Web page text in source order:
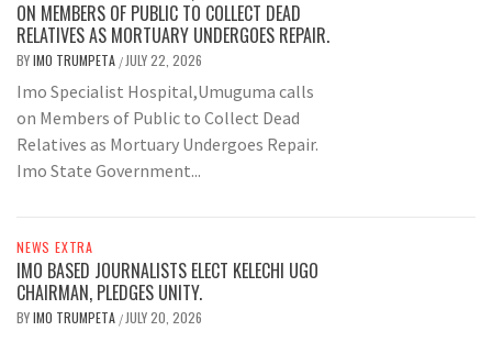
ON MEMBERS OF PUBLIC TO COLLECT DEAD
RELATIVES AS MORTUARY UNDERGOES REPAIR.
BYIMO TRUMPETA /JULY 22, 2026
Imo Specialist Hospital,Umuguma calls
on Members of Public to Collect Dead
Relatives as Mortuary Undergoes Repair.
Imo State Government...
NEWS EXTRA
IMO BASED JOURNALISTS ELECT KELECHI UGO
CHAIRMAN, PLEDGES UNITY.
BYIMO TRUMPETA /JULY 20, 2026